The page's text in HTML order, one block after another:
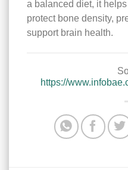
a balanced diet, it
protect bone density,
support brain health.
https://